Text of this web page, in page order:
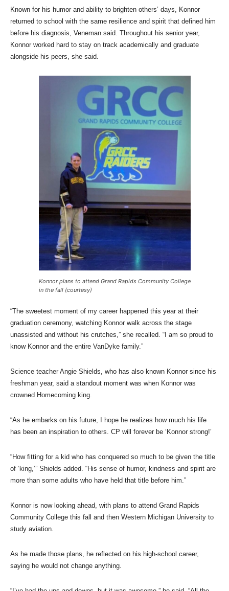
Known for his humor and ability to brighten others’ days, Konnor
returned to school with the same resilience and spirit that defined him
before his diagnosis, Veneman said. Throughout his senior year,
Konnor worked hard to stay on track academically and graduate
alongside his peers, she said.
Konnor plans to attend Grand Rapids Community College
in the fall (courtesy)
“The sweetest moment of my career happened this year at their
graduation ceremony, watching Konnor walk across the stage
unassisted and without his crutches,” she recalled. “I am so proud to
know Konnor and the entire VanDyke family.”
Science teacher Angie Shields, who has also known Konnor since his
freshman year, said a standout moment was when Konnor was
crowned Homecoming king.
“As he embarks on his future, I hope he realizes how much his life
has been an inspiration to others. CP will forever be ‘Konnor strong!’
“How fitting for a kid who has conquered so much to be given the title
of ‘king,’” Shields added. “His sense of humor, kindness and spirit are
more than some adults who have held that title before him.”
Konnor is now looking ahead, with plans to attend Grand Rapids
Community College this fall and then Western Michigan University to
study aviation.
As he made those plans, he reflected on his high-school career,
saying he would not change anything.